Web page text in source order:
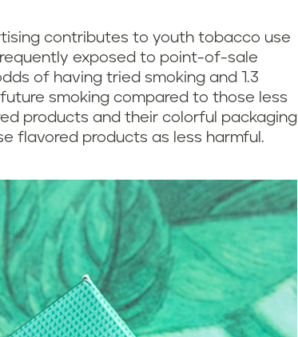
contributes to youth tobacco use
exposed to point-of-sale
of having tried smoking and 1.3
smoking compared to those less
products and their colorful packaging
flavored products as less harmful.